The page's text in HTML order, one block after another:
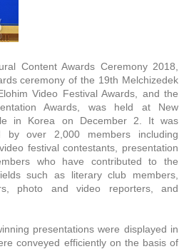
Content Awards Ceremony 2018,
ceremony of the 19th Melchizedek
Video Festival Awards, and the
Awards, was held at New
in Korea on December 2. It was
by over 2,000 members including
festival contestants, presentation
who have contributed to the
such as literary club members,
photo and video reporters, and
presentations were displayed in
conveyed efficiently on the basis of